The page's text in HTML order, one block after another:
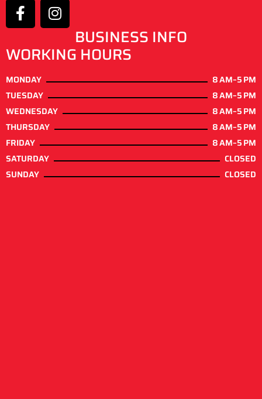
BUSINESS INFO
WORKING HOURS
MONDAY
8 AM–5 PM
TUESDAY
8 AM–5 PM
WEDNESDAY
8 AM–5 PM
THURSDAY
8 AM–5 PM
FRIDAY
8 AM–5 PM
SATURDAY
CLOSED
SUNDAY
CLOSED